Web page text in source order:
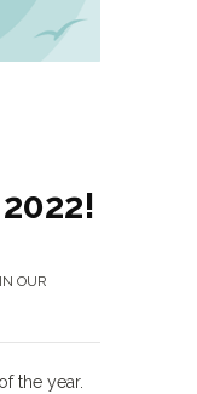
IN OUR
the year.